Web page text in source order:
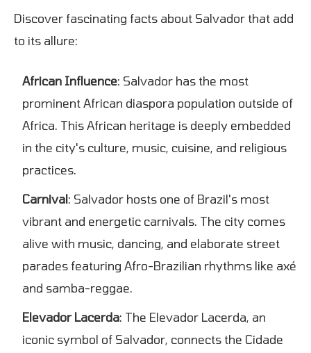
Discover fascinating facts about Salvador that add
to its allure:
African Influence: Salvador has the most
prominent African diaspora population outside of
Africa. This African heritage is deeply embedded
in the city's culture, music, cuisine, and religious
practices.
Carnival: Salvador hosts one of Brazil's most
vibrant and energetic carnivals. The city comes
alive with music, dancing, and elaborate street
parades featuring Afro-Brazilian rhythms like axé
and samba-reggae.
Elevador Lacerda: The Elevador Lacerda, an
iconic symbol of Salvador, connects the Cidade